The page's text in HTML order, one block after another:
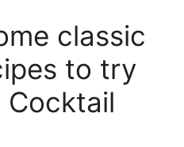
classic
to try
Cocktail